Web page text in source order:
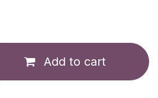
Add to cart